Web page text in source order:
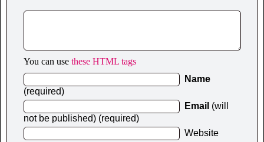
You can use these HTML tags
Name
(required)
Email (will
not be published) (required)
Website